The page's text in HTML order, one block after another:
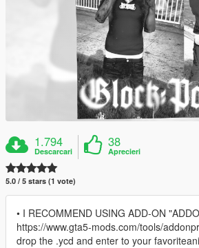
1.794
Descarcari
38
Aprecieri
5.0 / 5 stars (1 vote)
• I RECOMMEND USING ADD-ON
https://www.gta5-mods.com/tools/
drop the .ycd and enter to your